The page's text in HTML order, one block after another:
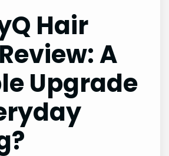
Hair
A
Upgrade